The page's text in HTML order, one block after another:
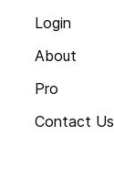
Login
About
Pro
Contact Us